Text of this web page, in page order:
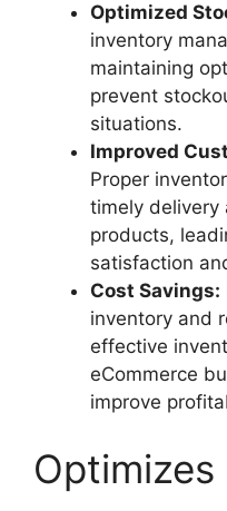
Optimized
inventory
maintaining
prevent
situations.
Improved
Proper
timely delivery
products,
satisfaction
Cost Savings:
inventory and
effective
eCommerce
improve
Optimizes